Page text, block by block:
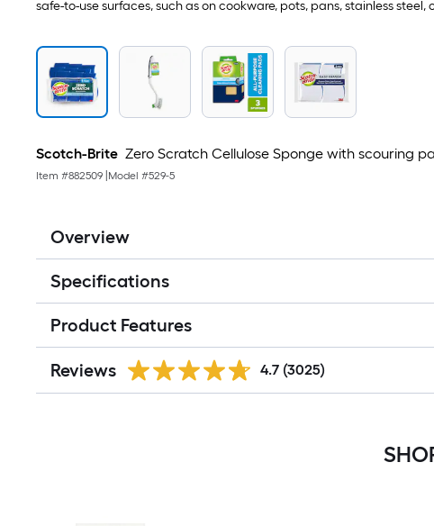
safe-to-use surfaces, such as on cookware, pots, pans, stainless
Scotch-Brite Zero Scratch Cellulose Sponge with scouring
Item #882509 Model #529-5
Overview
Specifications
Product Features
Reviews 4.7 (3025)